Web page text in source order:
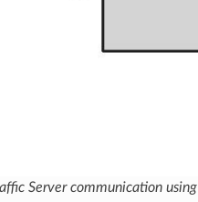
Server communication